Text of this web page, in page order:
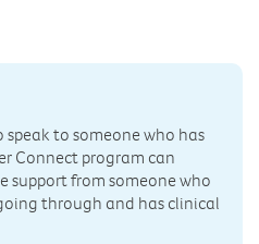
to someone who has
Connect program can
support from someone who
through and has clinical